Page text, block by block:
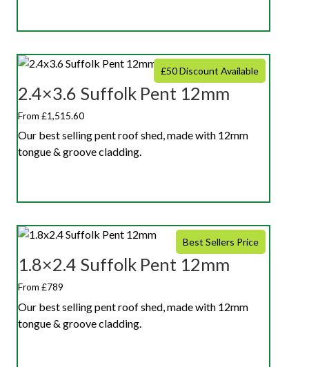
£50 Discount Available
2.4×3.6 Suffolk Pent 12mm
From £1,515.60
Our best selling pent roof shed, made with 12mm
tongue & groove cladding.
Best Sellers Price
1.8×2.4 Suffolk Pent 12mm
From £789
Our best selling pent roof shed, made with 12mm
tongue & groove cladding.